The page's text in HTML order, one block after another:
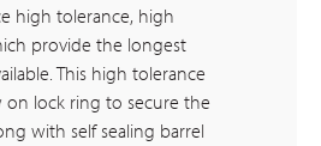
high tolerance, high
provide the longest
This high tolerance
on lock ring to secure the
with self sealing barrel